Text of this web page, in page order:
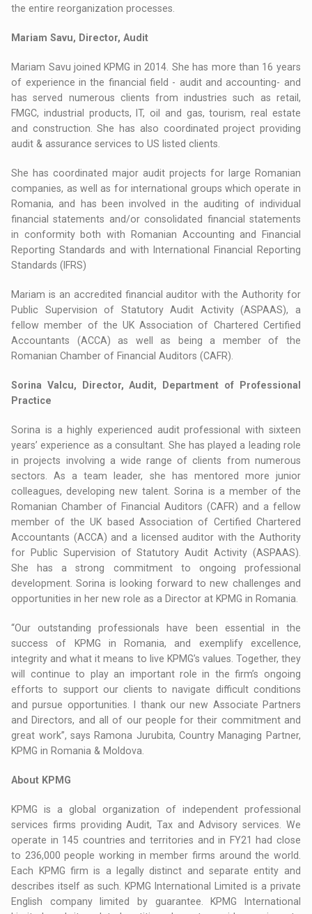
the entire reorganization processes.
Mariam Savu, Director, Audit
Mariam Savu joined KPMG in 2014. She has more than 16 years
of experience in the financial field - audit and accounting- and
has served numerous clients from industries such as retail,
FMGC, industrial products, IT, oil and gas, tourism, real estate
and construction. She has also coordinated project providing
audit & assurance services to US listed clients.
She has coordinated major audit projects for large Romanian
companies, as well as for international groups which operate in
Romania, and has been involved in the auditing of individual
financial statements and/or consolidated financial statements
in conformity both with Romanian Accounting and Financial
Reporting Standards and with International Financial Reporting
Standards (IFRS)
Mariam is an accredited financial auditor with the Authority for
Public Supervision of Statutory Audit Activity (ASPAAS), a
fellow member of the UK Association of Chartered Certified
Accountants (ACCA) as well as being a member of the
Romanian Chamber of Financial Auditors (CAFR).
Sorina Valcu, Director, Audit, Department of Professional
Practice
Sorina is a highly experienced audit professional with sixteen
years’ experience as a consultant. She has played a leading role
in projects involving a wide range of clients from numerous
sectors. As a team leader, she has mentored more junior
colleagues, developing new talent. Sorina is a member of the
Romanian Chamber of Financial Auditors (CAFR) and a fellow
member of the UK based Association of Certified Chartered
Accountants (ACCA) and a licensed auditor with the Authority
for Public Supervision of Statutory Audit Activity (ASPAAS).
She has a strong commitment to ongoing professional
development. Sorina is looking forward to new challenges and
opportunities in her new role as a Director at KPMG in Romania.
“Our outstanding professionals have been essential in the
success of KPMG in Romania, and exemplify excellence,
integrity and what it means to live KPMG’s values. Together, they
will continue to play an important role in the firm’s ongoing
efforts to support our clients to navigate difficult conditions
and pursue opportunities. I thank our new Associate Partners
and Directors, and all of our people for their commitment and
great work”, says Ramona Jurubita, Country Managing Partner,
KPMG in Romania & Moldova.
About KPMG
KPMG is a global organization of independent professional
services firms providing Audit, Tax and Advisory services. We
operate in 145 countries and territories and in FY21 had close
to 236,000 people working in member firms around the world.
Each KPMG firm is a legally distinct and separate entity and
describes itself as such. KPMG International Limited is a private
English company limited by guarantee. KPMG International